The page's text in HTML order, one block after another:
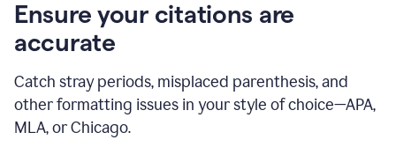
Ensure your citations are
accurate
Catch stray periods, misplaced parenthesis, and
other formatting issues in your style of choice—APA,
MLA, or Chicago.